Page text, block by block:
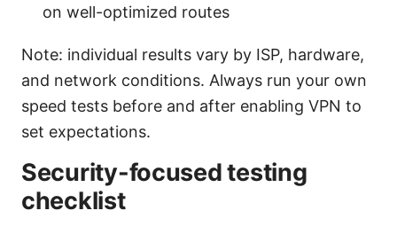
on well-optimized routes
Note: individual results vary by ISP, hardware,
and network conditions. Always run your own
speed tests before and after enabling VPN to
set expectations.
Security-focused testing
checklist